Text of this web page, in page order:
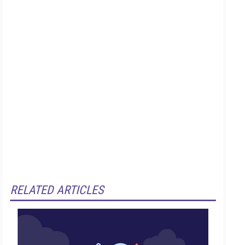
RELATED ARTICLES